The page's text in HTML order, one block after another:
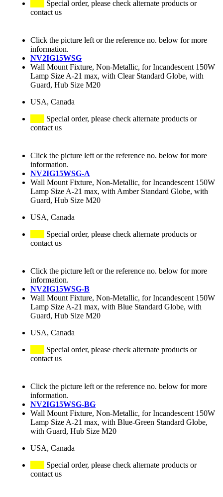
Special order, please check alternate products or
contact us
Click the picture left or the reference no. below for more
information.
NV2IG15WSG
Wall Mount Fixture, Non-Metallic, for Incandescent 150W
Lamp Size A-21 max, with Clear Standard Globe, with
Guard, Hub Size M20
USA, Canada
Special order, please check alternate products or
contact us
Click the picture left or the reference no. below for more
information.
NV2IG15WSG-A
Wall Mount Fixture, Non-Metallic, for Incandescent 150W
Lamp Size A-21 max, with Amber Standard Globe, with
Guard, Hub Size M20
USA, Canada
Special order, please check alternate products or
contact us
Click the picture left or the reference no. below for more
information.
NV2IG15WSG-B
Wall Mount Fixture, Non-Metallic, for Incandescent 150W
Lamp Size A-21 max, with Blue Standard Globe, with
Guard, Hub Size M20
USA, Canada
Special order, please check alternate products or
contact us
Click the picture left or the reference no. below for more
information.
NV2IG15WSG-BG
Wall Mount Fixture, Non-Metallic, for Incandescent 150W
Lamp Size A-21 max, with Blue-Green Standard Globe,
with Guard, Hub Size M20
USA, Canada
Special order, please check alternate products or
contact us